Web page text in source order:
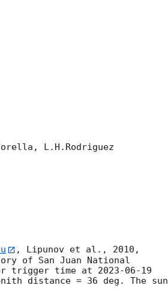
L.H.Rodriguez
, Lipunov et al., 2010,
of San Juan National
trigger time at 2023-06-19
distance = 36 deg. The sun